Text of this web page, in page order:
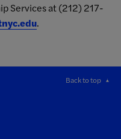
Services at (212) 217-
.
Back to top